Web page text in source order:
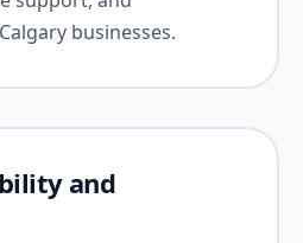
businesses.
and